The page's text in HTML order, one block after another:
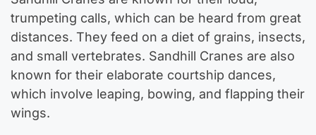
trumpeting calls, which can be heard from great
distances. They feed on a diet of grains, insects,
and small vertebrates. Sandhill Cranes are also
known for their elaborate courtship dances,
which involve leaping, bowing, and flapping their
wings.